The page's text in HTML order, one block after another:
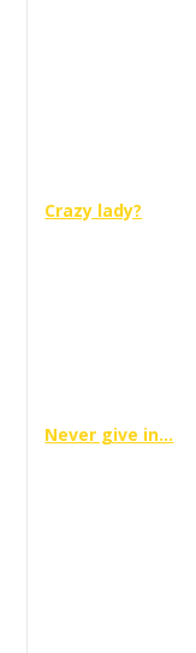
Crazy lady?
Never give in…